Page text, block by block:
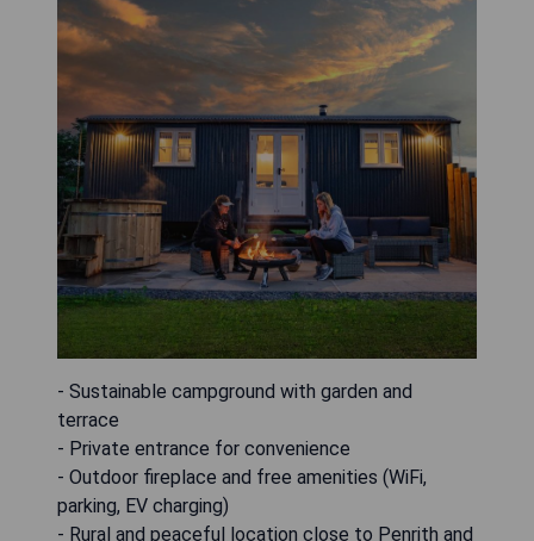
- Sustainable campground with garden and
terrace
- Private entrance for convenience
- Outdoor fireplace and free amenities (WiFi,
parking, EV charging)
- Rural and peaceful location close to Penrith and